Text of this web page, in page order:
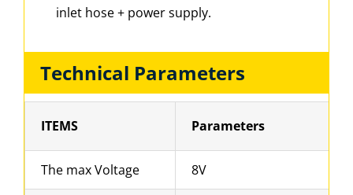
inlet hose + power supply.
Technical Parameters
ITEMS Parameters
The max Voltage 8V